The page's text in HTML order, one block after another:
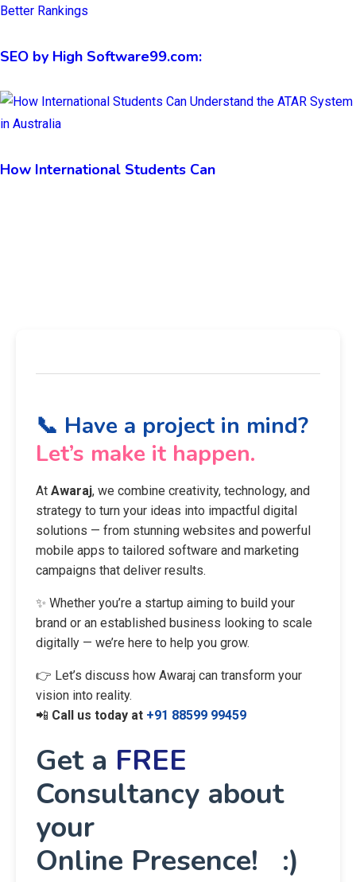
SEO by High Software99.com:
How International Students Can
📞 Have a project in mind?
Let’s make it happen.
At Awaraj, we combine creativity, technology, and
strategy to turn your ideas into impactful digital
solutions — from stunning websites and powerful
mobile apps to tailored software and marketing
campaigns that deliver results.
✨ Whether you’re a startup aiming to build your
brand or an established business looking to scale
digitally — we’re here to help you grow.
👉 Let’s discuss how Awaraj can transform your
vision into reality.
📲 Call us today at +91 88599 99459
Get a FREE
Consultancy about
your
Online Presence! :)